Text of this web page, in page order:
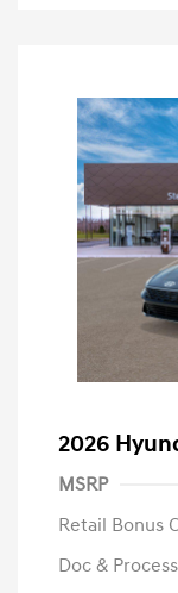
2026
MSRP
Retail Bonus
Doc &